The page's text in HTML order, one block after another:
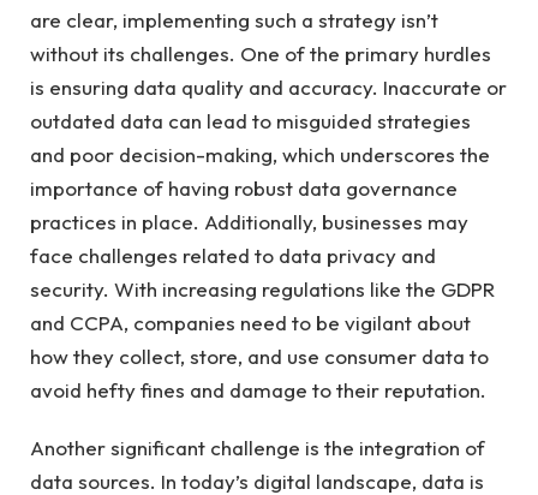
are clear, implementing such a strategy isn’t
without its challenges. One of the primary hurdles
is ensuring data quality and accuracy. Inaccurate or
outdated data can lead to misguided strategies
and poor decision-making, which underscores the
importance of having robust data governance
practices in place. Additionally, businesses may
face challenges related to data privacy and
security. With increasing regulations like the GDPR
and CCPA, companies need to be vigilant about
how they collect, store, and use consumer data to
avoid hefty fines and damage to their reputation.
Another significant challenge is the integration of
data sources. In today’s digital landscape, data is